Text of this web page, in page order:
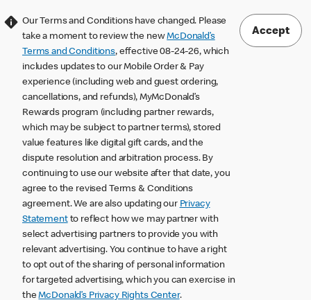
Our Terms and Conditions have changed. Please
take a moment to review the newMcDonald’s
Terms and Conditions, effective 08-24-26, which
includes updates to our Mobile Order & Pay
experience (including web and guest ordering,
cancellations, and refunds), MyMcDonald’s
Rewards program (including partner rewards,
which may be subject to partner terms), stored
value features like digital gift cards, and the
dispute resolution and arbitration process. By
continuing to use our website after that date, you
agree to the revised Terms & Conditions
agreement. We are also updating our Privacy
Statementto reflect how we may partner with
select advertising partners to provide you with
relevant advertising. You continue to have a right
to opt out of the sharing of personal information
for targeted advertising, which you can exercise in
theMcDonald’s Privacy Rights Center.
Accept